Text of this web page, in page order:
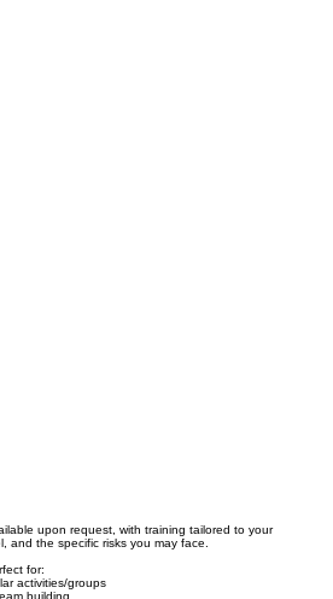
upon request, with training tailored to your
and the specific risks you may face.
for:
activities/groups